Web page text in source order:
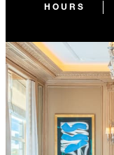
HOURS